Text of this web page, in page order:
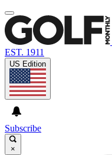
EST. 1911
US Edition
Subscribe
×